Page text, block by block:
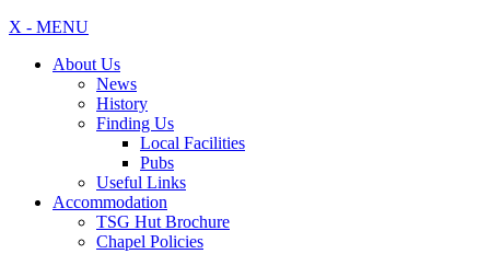
X - MENU
About Us
News
History
Finding Us
Local Facilities
Pubs
Useful Links
Accommodation
TSG Hut Brochure
Chapel Policies